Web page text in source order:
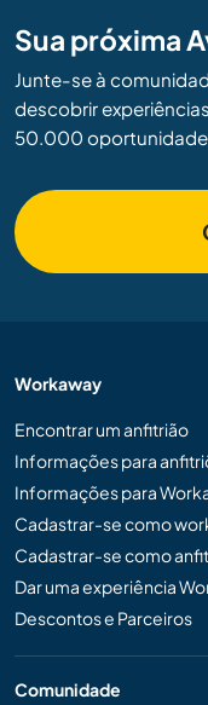
Sua próxima
Junte-se à
descobrir
50.000
Workaway
Encontrar um anfitrião
Informações para
Informações para
Cadastrar-se como
Cadastrar-se como
Dar uma experiência
Descontos e Parceiros
Comunidade